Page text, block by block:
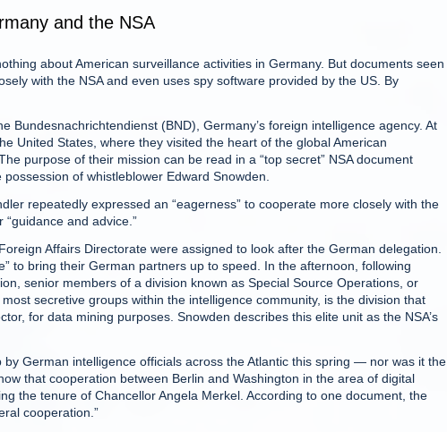
and the NSA
about American surveillance activities in Germany. But documents seen
with the NSA and even uses spy software provided by the US. By
Bundesnachrichtendienst (BND), Germany’s foreign intelligence agency. At
United States, where they visited the heart of the global American
purpose of their mission can be read in a “top secret” NSA document
of whistleblower Edward Snowden.
repeatedly expressed an “eagerness” to cooperate more closely with the
and advice.”
Affairs Directorate were assigned to look after the German delegation.
to bring their German partners up to speed. In the afternoon, following
senior members of a division known as Special Source Operations, or
secretive groups within the intelligence community, is the division that
for data mining purposes. Snowden describes this elite unit as the NSA’s
German intelligence officials across the Atlantic this spring — nor was it the
that cooperation between Berlin and Washington in the area of digital
the tenure of Chancellor Angela Merkel. According to one document, the
cooperation.”